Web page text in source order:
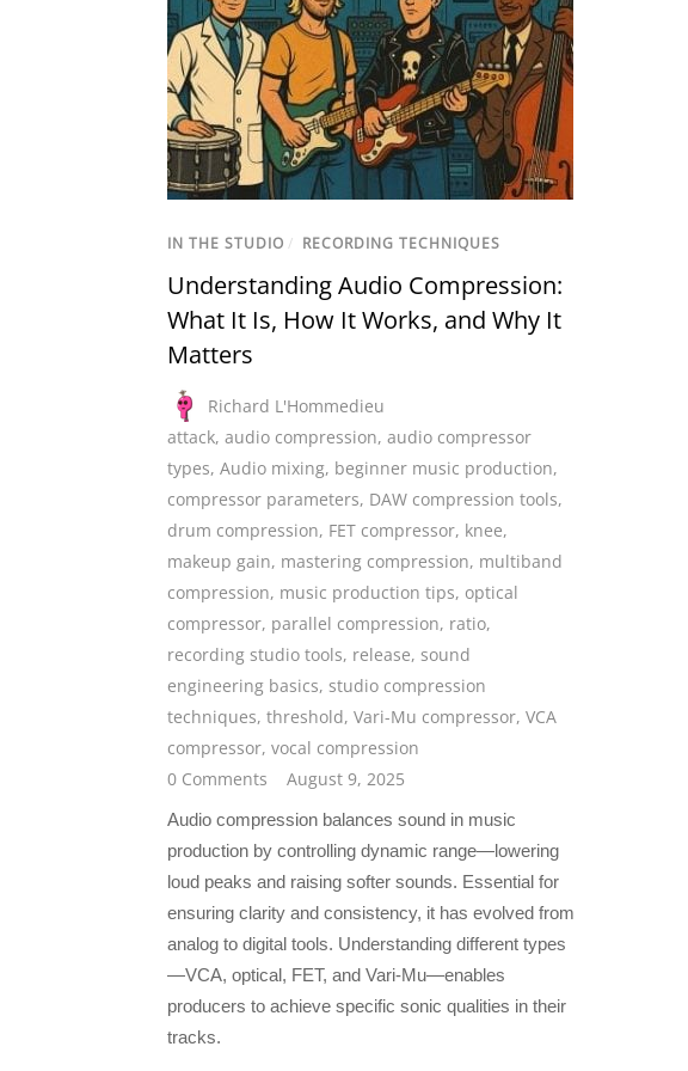
IN THE STUDIO / RECORDING TECHNIQUES
Understanding Audio Compression:
What It Is, How It Works, and Why It
Matters
Richard L'Hommedieu
attack, audio compression, audio compressor
types, Audio mixing, beginner music production,
compressor parameters, DAW compression tools,
drum compression, FET compressor, knee,
makeup gain, mastering compression, multiband
compression, music production tips, optical
compressor, parallel compression, ratio,
recording studio tools, release, sound
engineering basics, studio compression
techniques, threshold, Vari-Mu compressor, VCA
compressor, vocal compression
0 Comments
August 9, 2025
Audio compression balances sound in music
production by controlling dynamic range—lowering
loud peaks and raising softer sounds. Essential for
ensuring clarity and consistency, it has evolved from
analog to digital tools. Understanding different types
—VCA, optical, FET, and Vari-Mu—enables
producers to achieve specific sonic qualities in their
tracks.